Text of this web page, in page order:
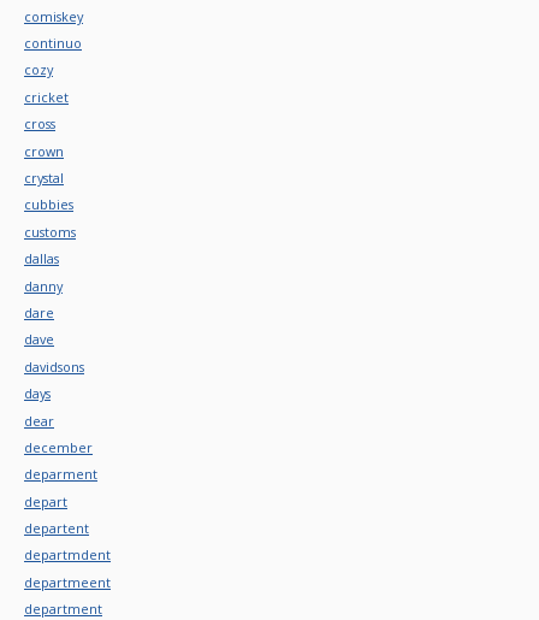
comiskey
continuo
cozy
cricket
cross
crown
crystal
cubbies
customs
dallas
danny
dare
dave
davidsons
days
dear
december
deparment
depart
departent
departmdent
departmeent
department